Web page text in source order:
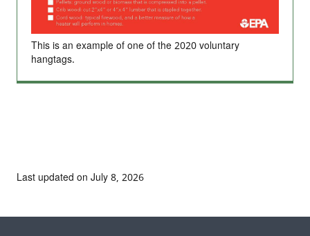
This is an example of one of the 2020 voluntary
hangtags.
Last updated on July 8, 2026